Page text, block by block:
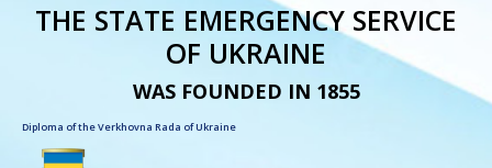
THE STATE EMERGENCY SERVICE
OF UKRAINE
WAS FOUNDED IN 1855
Diploma of the Verkhovna Rada of Ukraine